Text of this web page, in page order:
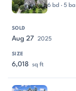
6 bd · 5 ba
Aug 27 2025
6,018 sq ft